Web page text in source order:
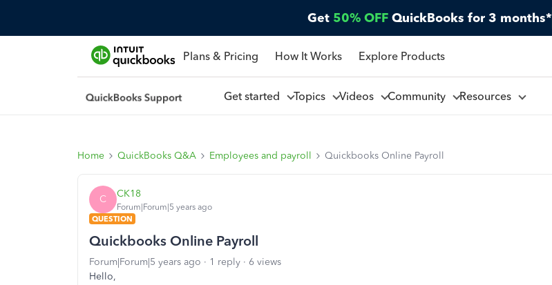
Get 50% OFF QuickBooks for 3 months*
Plans & Pricing How It Works Explore Products
Get started Topics Videos Community Resources
Home QuickBooks Q&A Employees and payroll Quickbooks Online Payroll
C CK18
Forum|Forum|5 years ago
QUESTION
Quickbooks Online Payroll
Forum|Forum|5 years ago 1 reply
6 views
Hello,